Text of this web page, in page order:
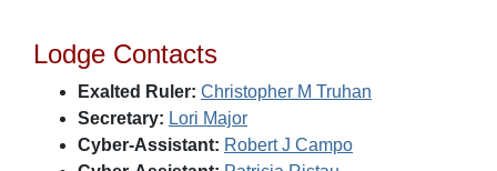
Lodge Contacts
Exalted Ruler: Christopher M Truhan
Secretary: Lori Major
Cyber-Assistant: Robert J Campo